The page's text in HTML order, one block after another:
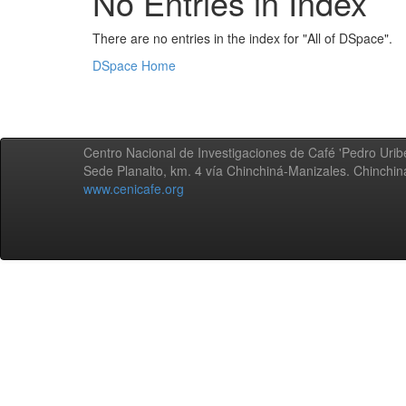
There are no entries in the index for "All of DSpace".
DSpace Home
Centro Nacional de Investigaciones de Café 'Pedro
Sede Planalto, km. 4 vía Chinchiná-Manizales.
www.cenicafe.org